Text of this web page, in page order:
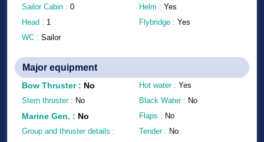
Sailor Cabin : 0
Head : 1
WC : Sailor
Helm : Yes
Flybridge : Yes
Major equipment
Bow Thruster: No
Stern thruster : No
Marine Gen. : No
Group and thruster details :
Hot water : Yes
Black Water : No
Flaps : No
Tender : No